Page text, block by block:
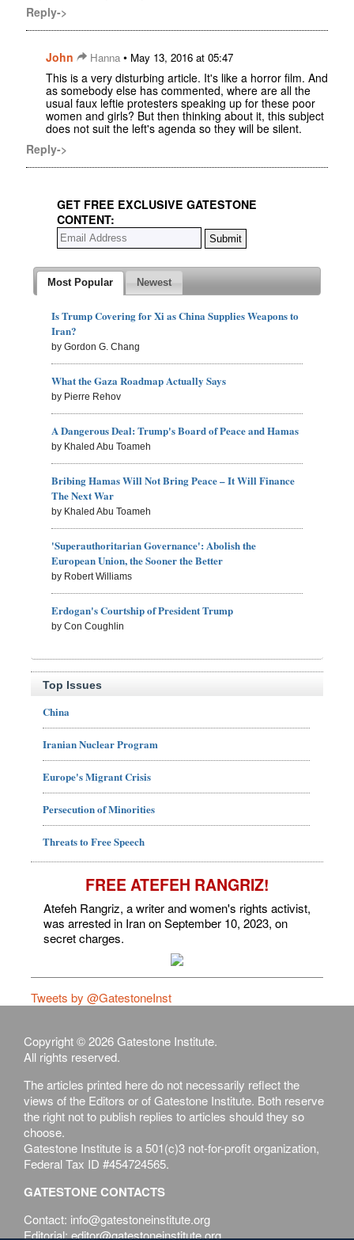
Reply->
John Hanna • May 13, 2016 at 05:47
This is a very disturbing article. It's like a horror film. And
as somebody else has commented, where are all the
usual faux leftie protesters speaking up for these poor
women and girls? But then thinking about it, this subject
does not suit the left's agenda so they will be silent.
Reply->
GET FREE EXCLUSIVE GATESTONE
CONTENT:
Most Popular Newest
Is Trump Covering for Xi as China Supplies Weapons to
Iran?
by Gordon G. Chang
What the Gaza Roadmap Actually Says
by Pierre Rehov
A Dangerous Deal: Trump's Board of Peace and Hamas
by Khaled Abu Toameh
Bribing Hamas Will Not Bring Peace – It Will Finance
The Next War
by Khaled Abu Toameh
'Superauthoritarian Governance': Abolish the
European Union, the Sooner the Better
by Robert Williams
Erdogan's Courtship of President Trump
by Con Coughlin
Top Issues
China
Iranian Nuclear Program
Europe's Migrant Crisis
Persecution of Minorities
Threats to Free Speech
FREE ATEFEH RANGRIZ!
Atefeh Rangriz, a writer and women's rights activist,
was arrested in Iran on September 10, 2023, on
secret charges.
Tweets by @GatestoneInst
Copyright © 2026 Gatestone Institute.
All rights reserved.
The articles printed here do not necessarily reflect the
views of the Editors or of Gatestone Institute. Both reserve
the right not to publish replies to articles should they so
choose.
Gatestone Institute is a 501(c)3 not-for-profit organization,
Federal Tax ID #454724565.
GATESTONE CONTACTS
Contact: info@gatestoneinstitute.org
Editorial: editor@gatestoneinstitute.org